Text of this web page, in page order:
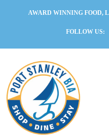
AWARD WINNING FOOD,
FOLLOW US: